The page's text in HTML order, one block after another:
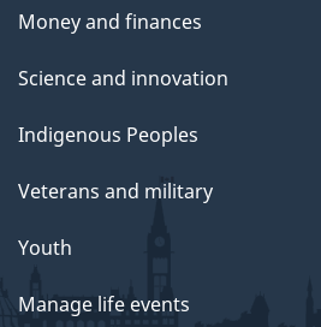
Money and finances
Science and innovation
Indigenous Peoples
Veterans and military
Youth
Manage life events